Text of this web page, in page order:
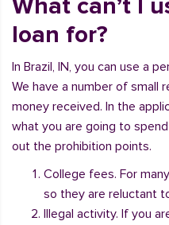
What can’t I
loan for?
In Brazil, IN, you can use a
We have a number of small
money received. In the
what you are going to
out the prohibition points.
College fees. For
so they are reluctant
Illegal activity. If you